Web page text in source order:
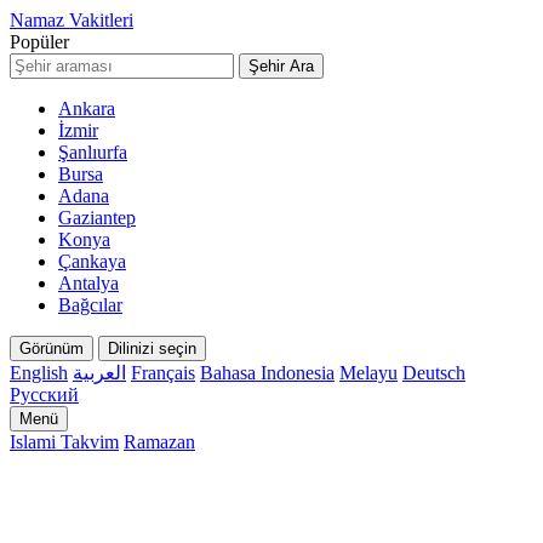
Namaz Vakitleri
Popüler
Şehir Ara
Ankara
İzmir
Şanlıurfa
Bursa
Adana
Gaziantep
Konya
Çankaya
Antalya
Bağcılar
Görünüm Dilinizi seçin
English العربية Français Bahasa Indonesia Melayu Deutsch
Русский
Menü
Islami Takvim Ramazan